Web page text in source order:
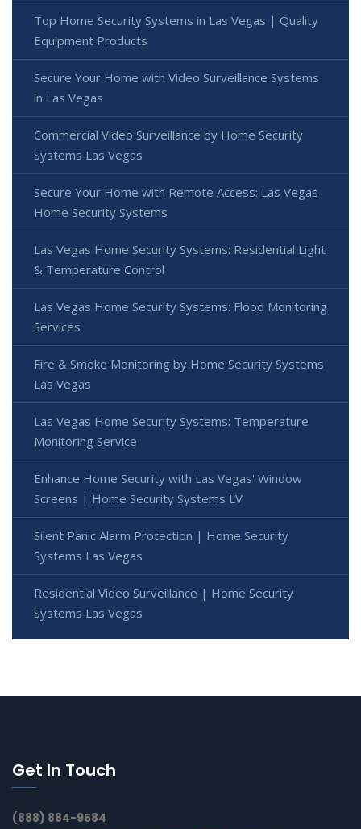
Top Home Security Systems in Las Vegas | Quality
Equipment Products
Secure Your Home with Video Surveillance Systems
in Las Vegas
Commercial Video Surveillance by Home Security
Systems Las Vegas
Secure Your Home with Remote Access: Las Vegas
Home Security Systems
Las Vegas Home Security Systems: Residential Light
& Temperature Control
Las Vegas Home Security Systems: Flood Monitoring
Services
Fire & Smoke Monitoring by Home Security Systems
Las Vegas
Las Vegas Home Security Systems: Temperature
Monitoring Service
Enhance Home Security with Las Vegas' Window
Screens | Home Security Systems LV
Silent Panic Alarm Protection | Home Security
Systems Las Vegas
Residential Video Surveillance | Home Security
Systems Las Vegas
Get In Touch
(888) 884-9584